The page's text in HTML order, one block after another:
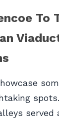
To